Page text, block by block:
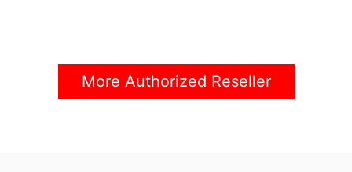
More Authorized Reseller